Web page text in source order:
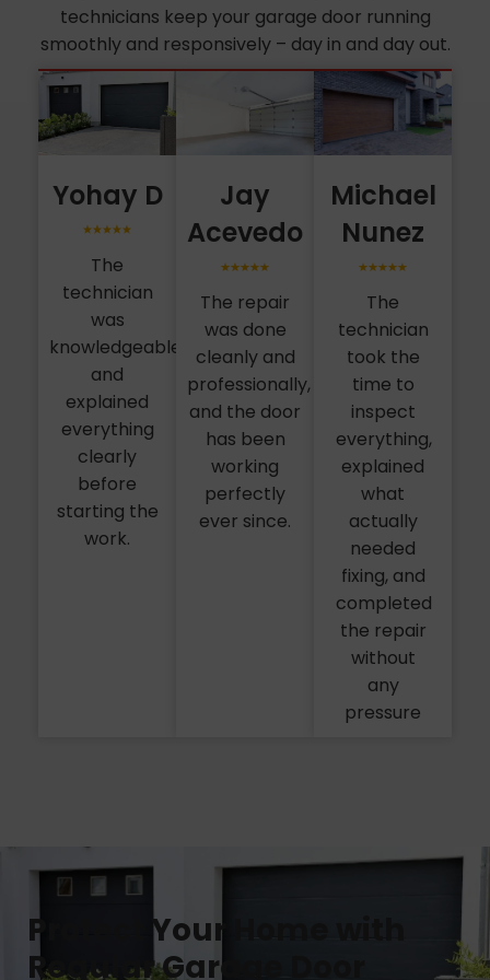
technicians keep your garage door running
smoothly and responsively – day in and day out.
Yohay D
The
technician
was
knowledgeable
and
explained
everything
clearly
before
starting the
work.
Jay
Acevedo
The repair
was done
cleanly and
professionally,
and the door
has been
working
perfectly
ever since.
Michael
Nunez
The
technician
took the
time to
inspect
everything,
explained
what
actually
needed
fixing, and
completed
the repair
without
any
pressure
Protect Your Home with
Regular Garage Door